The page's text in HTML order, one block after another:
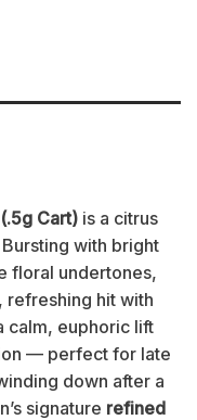
Cart) is a citrus
with bright
floral undertones,
refreshing hit with
calm, euphoric lift
— perfect for late
down after a
signature refined